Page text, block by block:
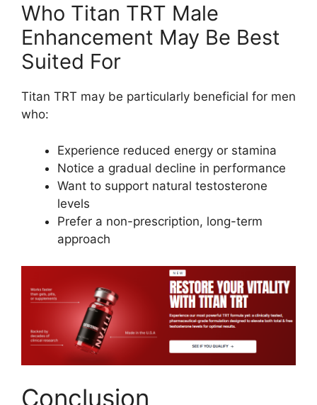
Who Titan TRT Male
Enhancement May Be Best
Suited For
Titan TRT may be particularly beneficial for men
who:
Experience reduced energy or stamina
Notice a gradual decline in performance
Want to support natural testosterone
levels
Prefer a non-prescription, long-term
approach
Conclusion